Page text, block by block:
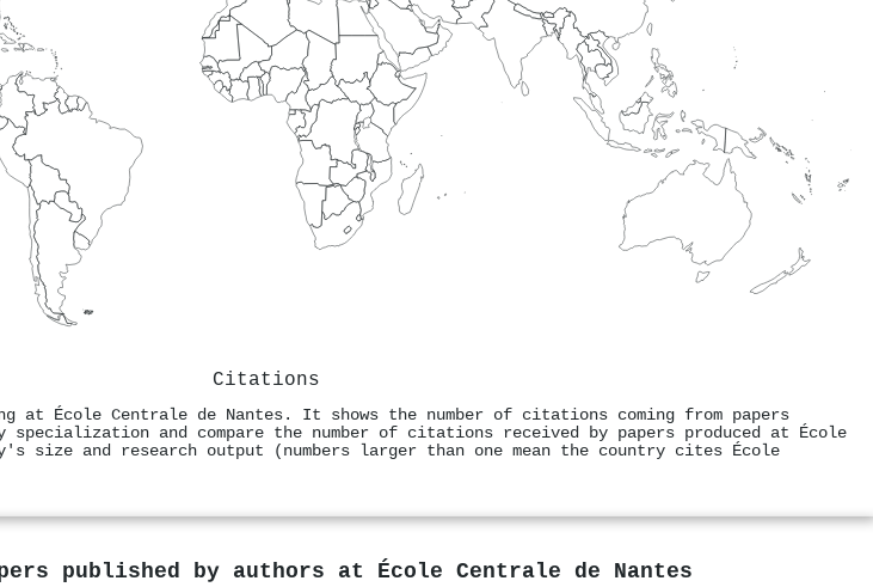
Citations
at École Centrale de Nantes. It shows the number of citations coming from papers
and compare the number of citations received by papers produced at École
size and research output (numbers larger than one mean the country cites École
published by authors at École Centrale de Nantes